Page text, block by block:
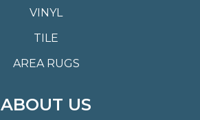
VINYL
TILE
AREA RUGS
ABOUT US